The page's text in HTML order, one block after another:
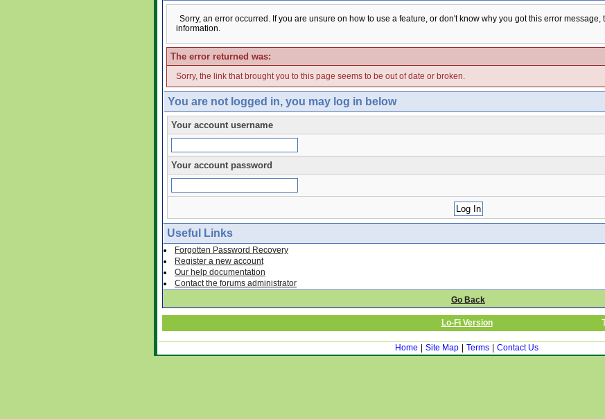
Sorry, an error occurred. If you are unsure on how to use a feature, or don't know why you got this error
information.
The error returned was:
Sorry, the link that brought you to this page seems to be out of date or broken.
You are not logged in, you may log in below
Your account username
Your account password
Useful Links
Forgotten Password Recovery
Register a new account
Our help documentation
Contact the forums administrator
Go Back
Lo-Fi Version
Home Site Map Terms Contact Us